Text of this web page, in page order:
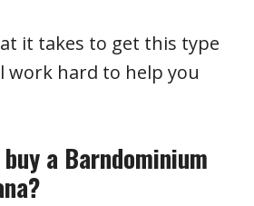
it takes to get this type
work hard to help you
a Barndominium